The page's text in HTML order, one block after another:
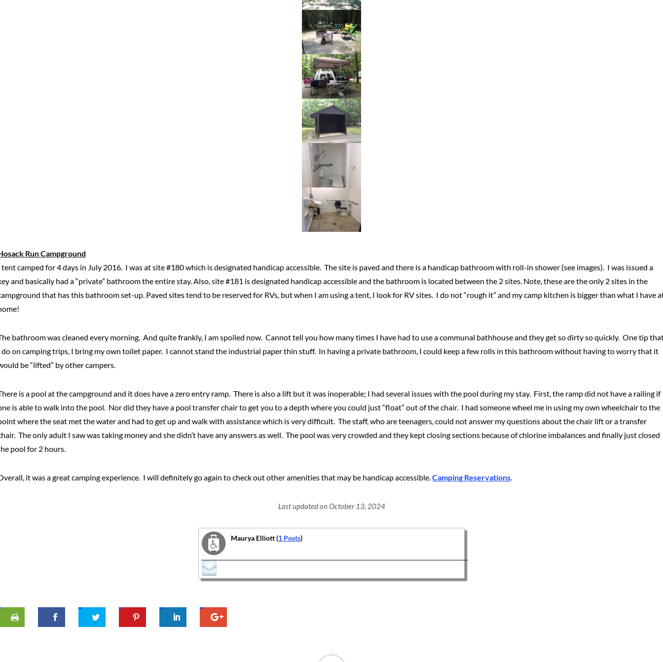
Run Campground
tent camped for 4 days in July 2016. I was at site #180 which is designated handicap accessible. The site is paved and there is a handicap bathroom with roll-in shower (see images). I was issued a
and basically had a “private” bathroom the entire stay. Also, site #181 is designated handicap accessible and the bathroom is located between the 2 sites. Note, these are the only 2 sites in the
that has this bathroom set-up. Paved sites tend to be reserved for RVs, but when I am using a tent, I look for RV sites. I do not “rough it” and my camp kitchen is bigger than what I have
bathroom was cleaned every morning. And quite frankly, I am spoiled now. Cannot tell you how many times I have had to use a communal bathhouse and they get so dirty so quickly. One tip
do on camping trips, I bring my own toilet paper. I cannot stand the industrial paper thin stuff. In having a private bathroom, I could keep a few rolls in this bathroom without having to worry that it
be “lifted” by other campers.
is a pool at the campground and it does have a zero entry ramp. There is also a lift but it was inoperable; I had several issues with the pool during my stay. First, the ramp did not have a railing if
is able to walk into the pool. Nor did they have a pool transfer chair to get you to a depth where you could just “float” out of the chair. I had someone wheel me in using my own wheelchair to the
where the seat met the water and had to get up and walk with assistance which is very difficult. The staff, who are teenagers, could not answer my questions about the chair lift or a transfer
The only adult I saw was taking money and she didn’t have any answers as well. The pool was very crowded and they kept closing sections because of chlorine imbalances and finally just closed
pool for 2 hours.
it was a great camping experience. I will definitely go again to check out other amenities that may be handicap accessible.Camping Reservations.
Last updated on October 13, 2024
Maurya Elliott (1 Posts)